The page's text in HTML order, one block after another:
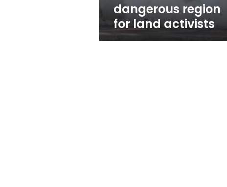
dangerous region
for land activists